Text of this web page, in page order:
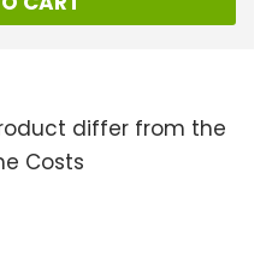
differ from the
Costs